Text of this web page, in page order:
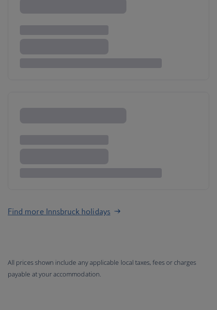
Find more Innsbruck holidays
All prices shown include any applicable local taxes, fees or charges
payable at your accommodation.